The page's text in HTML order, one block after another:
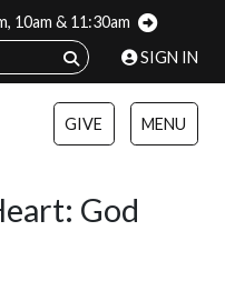
10am & 11:30am
SIGN IN
GIVE MENU
God